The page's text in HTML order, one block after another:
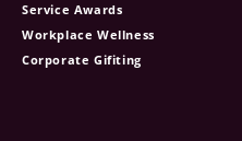
Service Awards
Workplace Wellness
Corporate Gifiting